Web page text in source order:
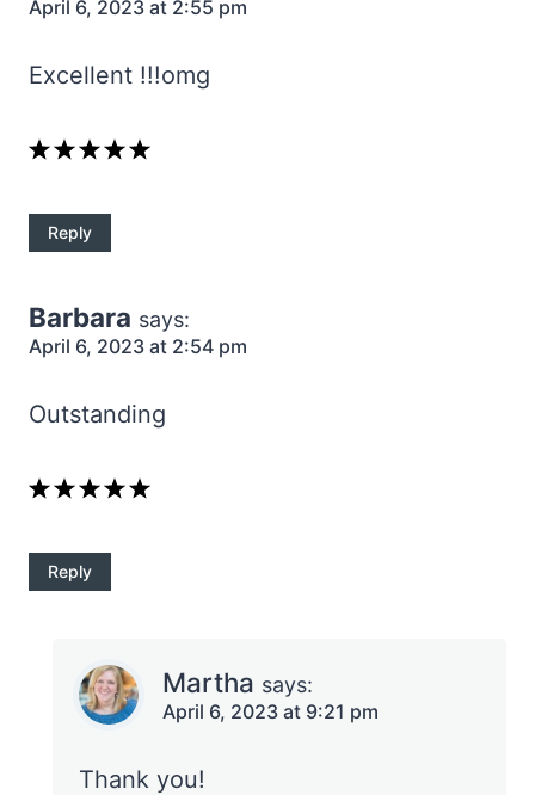
April 6, 2023 at 2:55 pm
Excellent !!!omg
Reply
Barbara says:
April 6, 2023 at 2:54 pm
Outstanding
Reply
Martha says:
April 6, 2023 at 9:21 pm
Thank you!